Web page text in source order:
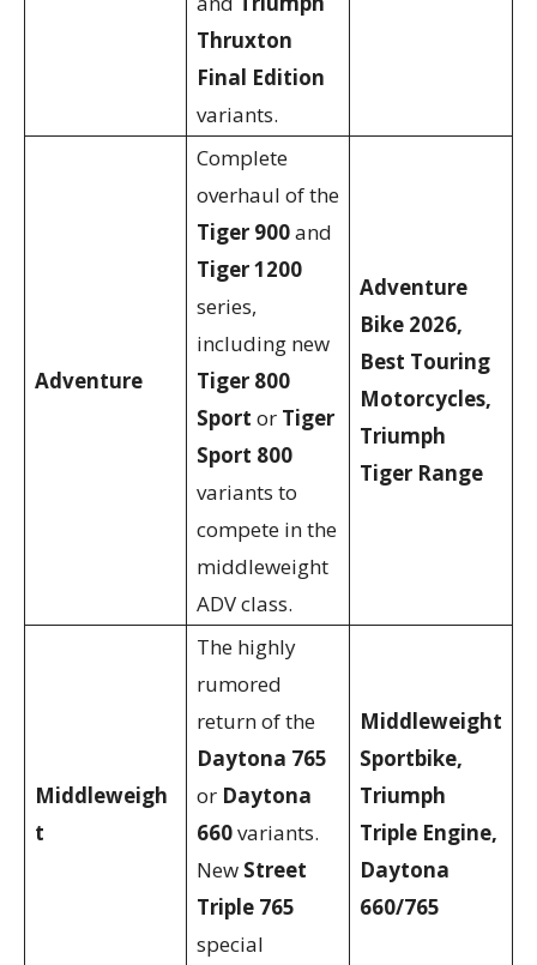
Thruxton
Final Edition
variants.
Adventure
Complete
overhaul of the
Tiger 900and
Tiger 1200
series,
including new
Tiger 800
Sport or Tiger
Sport 800
variants to
compete in the
middleweight
ADV class.
Adventure
Bike 2026,
Best Touring
Motorcycles,
Triumph
Tiger Range
Middleweigh
t
The highly
rumored
return of the
Daytona 765
or Daytona
660variants.
New Street
Triple 765
special
Middleweight
Sportbike,
Triumph
Triple Engine,
Daytona
660/765